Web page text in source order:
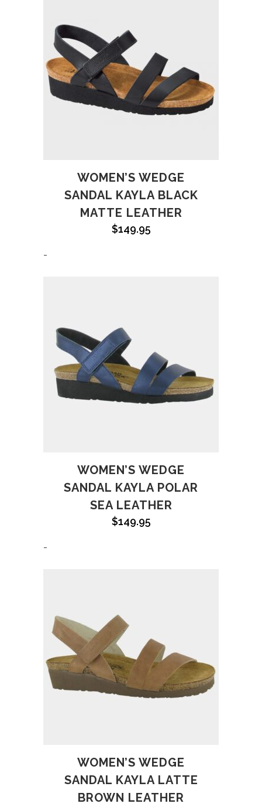
WOMEN’S WEDGE
SANDAL KAYLA BLACK
MATTE LEATHER
$149.95
-
WOMEN’S WEDGE
SANDAL KAYLA POLAR
SEA LEATHER
$149.95
-
WOMEN’S WEDGE
SANDAL KAYLA LATTE
BROWN LEATHER